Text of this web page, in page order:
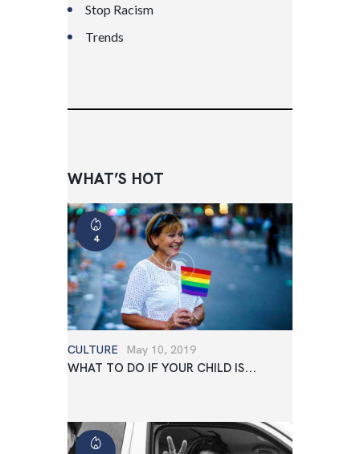
Stop Racism
Trends
WHAT’S HOT
CULTURE
4
May 10, 2019
WHAT TO DO IF YOUR CHILD IS...